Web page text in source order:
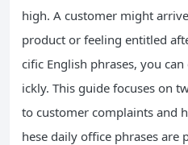
high. A customer might
product or feeling entitled
cific English phrases, you
ickly. This guide focuses on
to customer complaints and
hese daily office phrases are